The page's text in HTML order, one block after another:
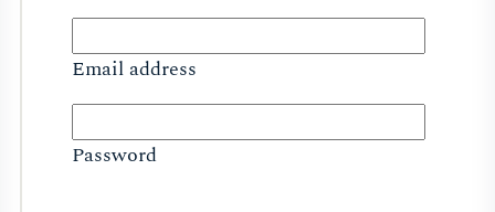
Email address
Password